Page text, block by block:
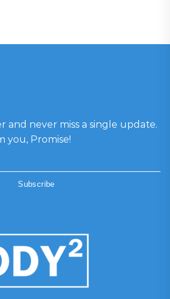
and never miss a single update.
you, Promise!